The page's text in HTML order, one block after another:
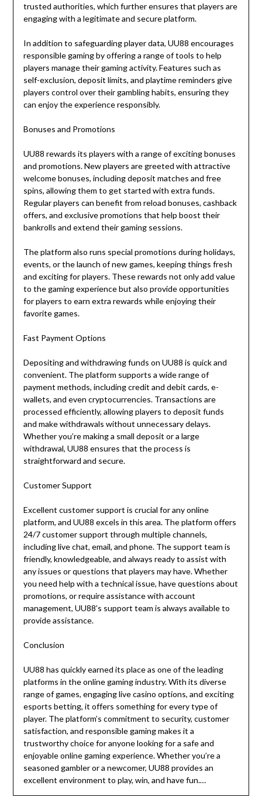
trusted authorities, which further ensures that players are
engaging with a legitimate and secure platform.
In addition to safeguarding player data, UU88 encourages
responsible gaming by offering a range of tools to help
players manage their gaming activity. Features such as
self-exclusion, deposit limits, and playtime reminders give
players control over their gambling habits, ensuring they
can enjoy the experience responsibly.
Bonuses and Promotions
UU88 rewards its players with a range of exciting bonuses
and promotions. New players are greeted with attractive
welcome bonuses, including deposit matches and free
spins, allowing them to get started with extra funds.
Regular players can benefit from reload bonuses, cashback
offers, and exclusive promotions that help boost their
bankrolls and extend their gaming sessions.
The platform also runs special promotions during holidays,
events, or the launch of new games, keeping things fresh
and exciting for players. These rewards not only add value
to the gaming experience but also provide opportunities
for players to earn extra rewards while enjoying their
favorite games.
Fast Payment Options
Depositing and withdrawing funds on UU88 is quick and
convenient. The platform supports a wide range of
payment methods, including credit and debit cards, e-
wallets, and even cryptocurrencies. Transactions are
processed efficiently, allowing players to deposit funds
and make withdrawals without unnecessary delays.
Whether you’re making a small deposit or a large
withdrawal, UU88 ensures that the process is
straightforward and secure.
Customer Support
Excellent customer support is crucial for any online
platform, and UU88 excels in this area. The platform offers
24/7 customer support through multiple channels,
including live chat, email, and phone. The support team is
friendly, knowledgeable, and always ready to assist with
any issues or questions that players may have. Whether
you need help with a technical issue, have questions about
promotions, or require assistance with account
management, UU88’s support team is always available to
provide assistance.
Conclusion
UU88 has quickly earned its place as one of the leading
platforms in the online gaming industry. With its diverse
range of games, engaging live casino options, and exciting
esports betting, it offers something for every type of
player. The platform’s commitment to security, customer
satisfaction, and responsible gaming makes it a
trustworthy choice for anyone looking for a safe and
enjoyable online gaming experience. Whether you’re a
seasoned gambler or a newcomer, UU88 provides an
excellent environment to play, win, and have fun.…